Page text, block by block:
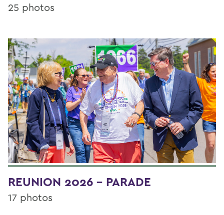
25 photos
REUNION 2026 - PARADE
17 photos